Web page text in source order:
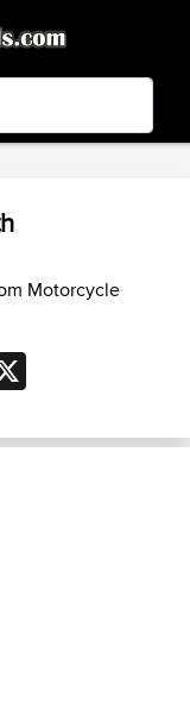
Play
Motorcycle